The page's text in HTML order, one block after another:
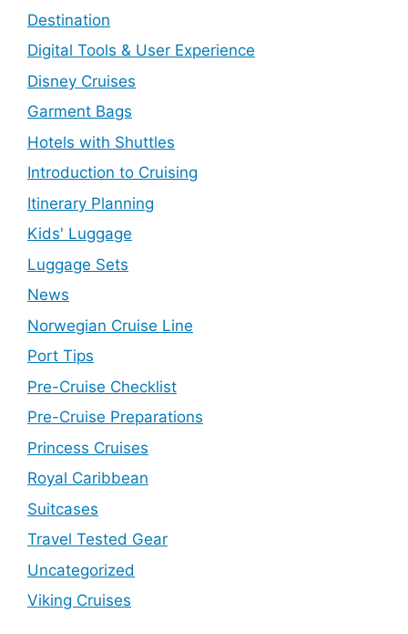
Destination
Digital Tools & User Experience
Disney Cruises
Garment Bags
Hotels with Shuttles
Introduction to Cruising
Itinerary Planning
Kids' Luggage
Luggage Sets
News
Norwegian Cruise Line
Port Tips
Pre-Cruise Checklist
Pre-Cruise Preparations
Princess Cruises
Royal Caribbean
Suitcases
Travel Tested Gear
Uncategorized
Viking Cruises